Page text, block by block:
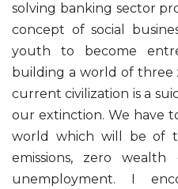
solving banking sector
concept of social
youth to become
building a world of
current civilization is a
our extinction. We have
world which will be of
emissions, zero
unemployment. I